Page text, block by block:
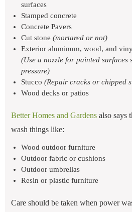
surfaces
Stamped concrete
Concrete Pavers
Cut stone (mortared or not)
Exterior aluminum, wood, and
(Use a nozzle for painted surfaces
pressure)
Stucco (Repair cracks or chipped
Wood decks or patios
Better Homes and Gardens also says
wash things like:
Wood outdoor furniture
Outdoor fabric or cushions
Outdoor umbrellas
Resin or plastic furniture
Care should be taken when power